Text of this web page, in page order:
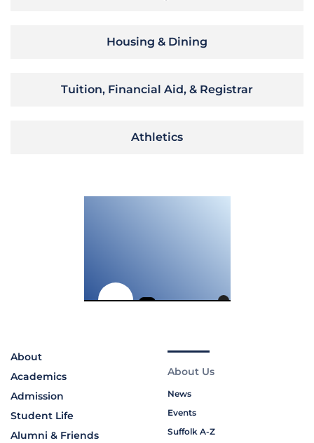
Housing & Dining
Tuition, Financial Aid, & Registrar
Athletics
About
Academics
Admission
Student Life
Alumni & Friends
About Us
News
Events
Suffolk A-Z